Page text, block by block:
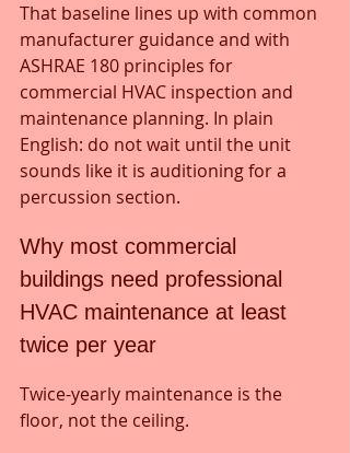
That baseline lines up with common
manufacturer guidance and with
ASHRAE 180 principles for
commercial HVAC inspection and
maintenance planning. In plain
English: do not wait until the unit
sounds like it is auditioning for a
percussion section.
Why most commercial
buildings need professional
HVAC maintenance at least
twice per year
Twice-yearly maintenance is the
floor, not the ceiling.